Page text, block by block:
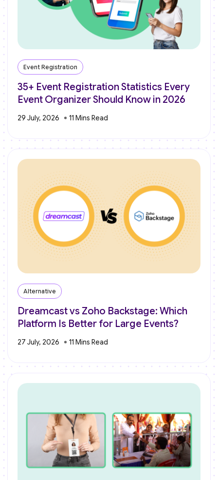
Event Registration
35+ Event Registration Statistics Every
Event Organizer Should Know in 2026
29 July, 2026
Alternative
Dreamcast vs Zoho Backstage: Which
Platform Is Better for Large Events?
27 July, 2026